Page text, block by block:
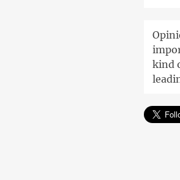
kind